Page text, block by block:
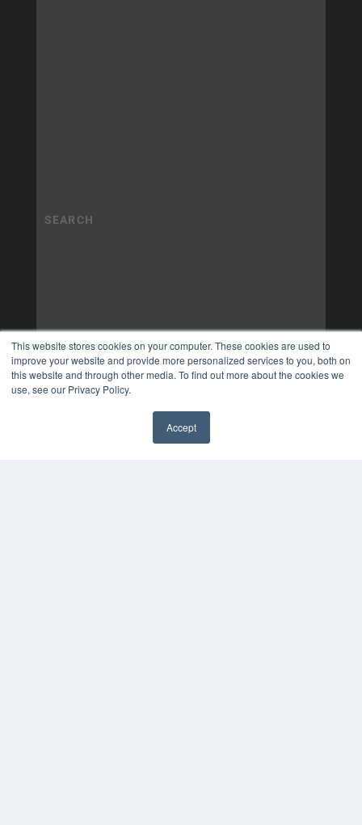
This website stores cookies on your computer. These cookies are used to
improve your website and provide more personalized services to you, both on
this website and through other media. To find out more about the cookies we
use, see our Privacy Policy.
Accept